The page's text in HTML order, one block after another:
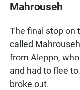
Mahrouseh
The final stop on
called
from Aleppo,
and had to flee
broke out.